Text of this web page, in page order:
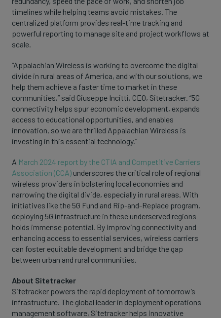
timelines while helping teams avoid mistakes. The
centralized platform provides real-time tracking and
powerful reporting to manage site and project workflows at
scale.
“Appalachian Wireless is working to overcome the digital
divide in rural areas of America, and with our solutions, we
help them achieve a faster time to market in these
communities,” said Giuseppe Incitti, CEO, Sitetracker. “5G
connectivity helps spur economic development, expands
access to educational opportunities, and enables
innovation, so we are thrilled Appalachian Wireless is
investing in this essential technology.”
A March 2024 report by the CTIA and Competitive Carriers
Association (CCA) underscores the critical role of regional
wireless providers in bolstering local economies and
narrowing the digital divide, especially in rural areas. With
initiatives like the 5G Fund and Rip-and-Replace program,
deploying 5G infrastructure in these underserved regions
holds immense potential. By improving connectivity and
enhancing access to essential services, wireless carriers
can foster equitable development and bridge the gap
between urban and rural communities.
About Sitetracker
Sitetracker powers the rapid deployment of tomorrow’s
infrastructure. The global leader in deployment operations
management software, Sitetracker helps innovative